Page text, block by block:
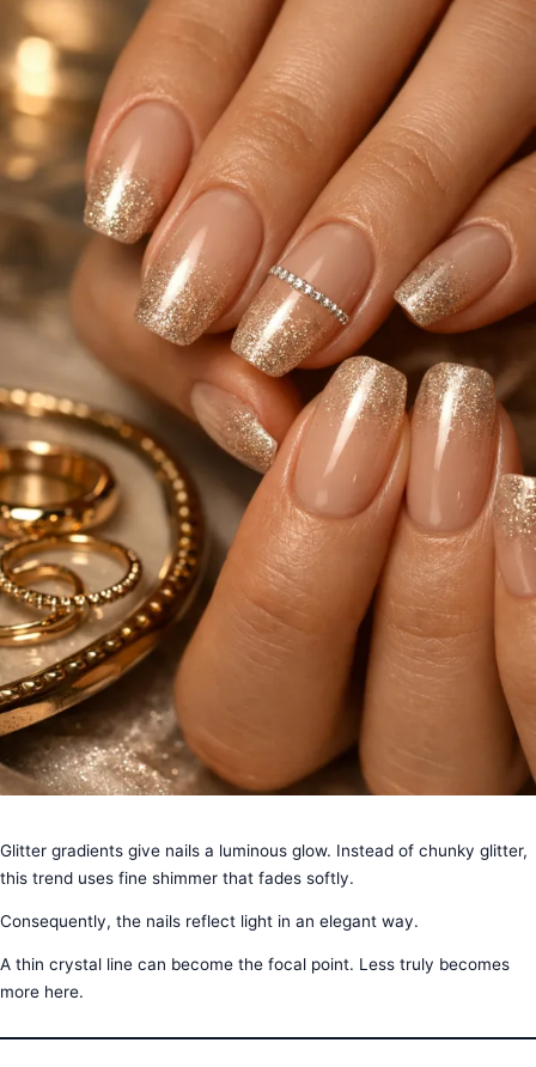
Glitter gradients give nails a luminous glow. Instead of chunky glitter,
this trend uses fine shimmer that fades softly.
Consequently, the nails reflect light in an elegant way.
A thin crystal line can become the focal point. Less truly becomes
more here.